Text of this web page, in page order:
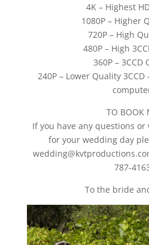
4K – Highest
1080P – Higher
720P – High
480P – High
360P – 3CCD
240P – Lower Quality
TO BOOK
If you have any questions
for your wedding day
787-
To the bride